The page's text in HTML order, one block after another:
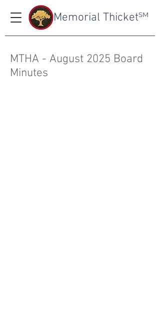
SM
Memorial Thicket
MTHA - August 2025 Board
Minutes